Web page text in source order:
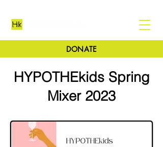
DONATE
HYPOTHEkids Spring
Mixer 2023